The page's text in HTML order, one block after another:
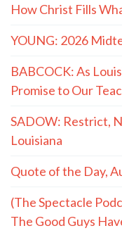
How Christ Fills
YOUNG: 2026
BABCOCK: As
Promise to Our
SADOW: Restrict,
Louisiana
Quote of the Day,
(The Spectacle
The Good Guys